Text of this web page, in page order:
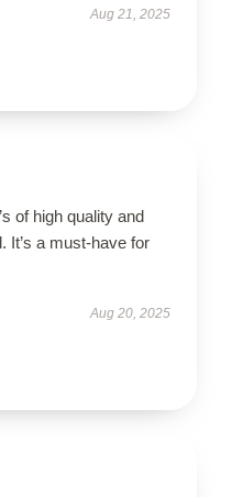
Aug 21, 2025
of high quality and
It’s a must-have for
Aug 20, 2025